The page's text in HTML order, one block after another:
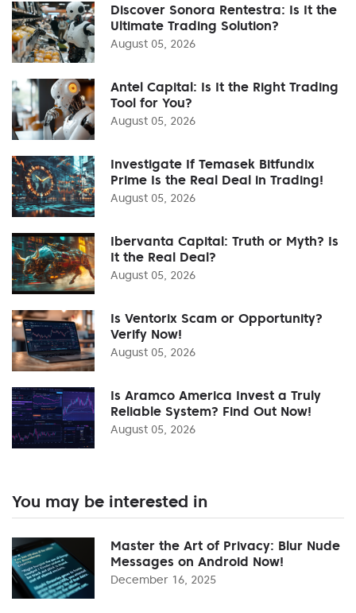
Discover Sonora Rentestra: Is It the
Ultimate Trading Solution?
August 05, 2026
Antel Capital: Is It the Right Trading
Tool for You?
August 05, 2026
Investigate If Temasek Bitfundix
Prime Is the Real Deal in Trading!
August 05, 2026
Ibervanta Capital: Truth or Myth? Is
It the Real Deal?
August 05, 2026
Is Ventorix Scam or Opportunity?
Verify Now!
August 05, 2026
Is Aramco America Invest a Truly
Reliable System? Find Out Now!
August 05, 2026
You may be interested in
Master the Art of Privacy: Blur Nude
Messages on Android Now!
December 16, 2025